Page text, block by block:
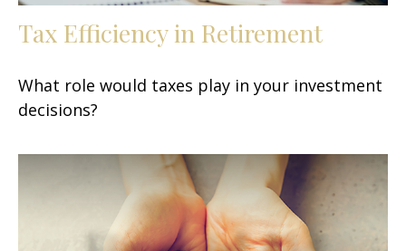
Tax Efficiency in Retirement
What role would taxes play in your investment
decisions?